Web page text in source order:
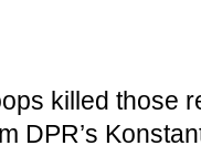
killed those
DPR’s